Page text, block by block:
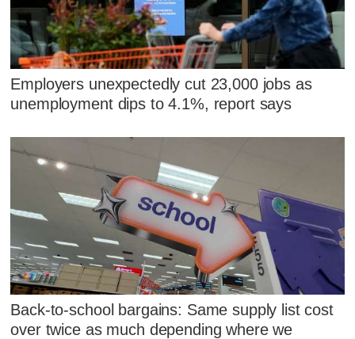
Employers unexpectedly cut 23,000 jobs as
unemployment dips to 4.1%, report says
Back-to-school bargains: Same supply list cost
over twice as much depending where we